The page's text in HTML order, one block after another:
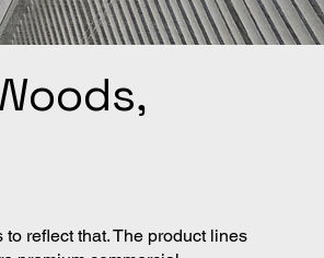
reflect that. The product lines